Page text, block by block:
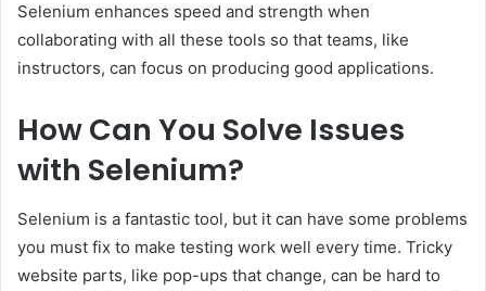
Selenium enhances speed and strength when
collaborating with all these tools so that teams, like
instructors, can focus on producing good applications.
How Can You Solve Issues
with Selenium?
Selenium is a fantastic tool, but it can have some problems
you must fix to make testing work well every time. Tricky
website parts, like pop-ups that change, can be hard to